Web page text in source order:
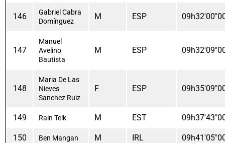
146
Gabriel Cabra
Domínguez
M ESP
147
Manuel
Avelino
Bautista
M ESP
148
Maria De Las
Nieves
Sanchez Ruiz
F ESP
149 Rain Telk M EST
150 Ben Mangan M IRL